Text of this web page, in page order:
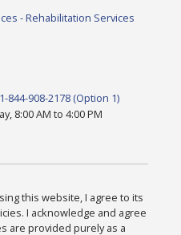
- Rehabilitation Services
844-908-2178 (Option 1)
8:00 AM to 4:00 PM
this website, I agree to its
I acknowledge and agree
are provided purely as a